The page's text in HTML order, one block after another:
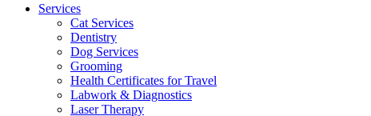
Services
Cat Services
Dentistry
Dog Services
Grooming
Health Certificates for Travel
Labwork & Diagnostics
Laser Therapy